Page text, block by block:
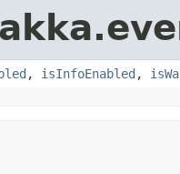
, isInfoEnabled ,